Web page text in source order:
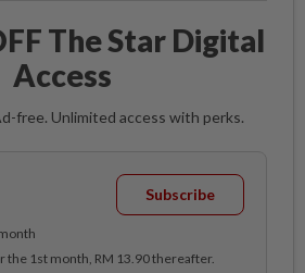
The Star Digital
Access
free. Unlimited access with perks.
Subscribe
the 1st month, RM 13.90 thereafter.